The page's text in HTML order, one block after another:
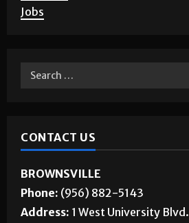
Jobs
CONTACT US
BROWNSVILLE
Phone: (956) 882-5143
Address: 1 West University Blvd.